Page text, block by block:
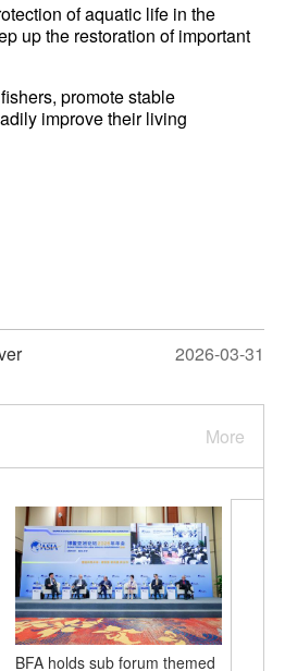
of aquatic life in the
up the restoration of important
promote stable
improve their living
2026-03-31
More
BFA holds sub forum themed